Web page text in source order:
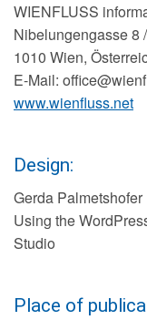
WIENFLUSS
Nibelungengasse 8
1010 Wien,
E-Mail:
www.wienfluss.net
Design:
Gerda Palmetshofer
Using the
Studio
Place of